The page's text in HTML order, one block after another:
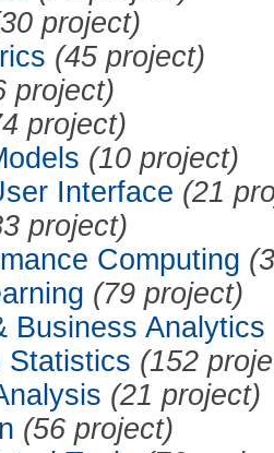
project)
(45 project)
project)
project)
(10 project)
Interface (21
project)
Computing
(79 project)
Business Analytics
Statistics (152
(21 project)
(56 project)